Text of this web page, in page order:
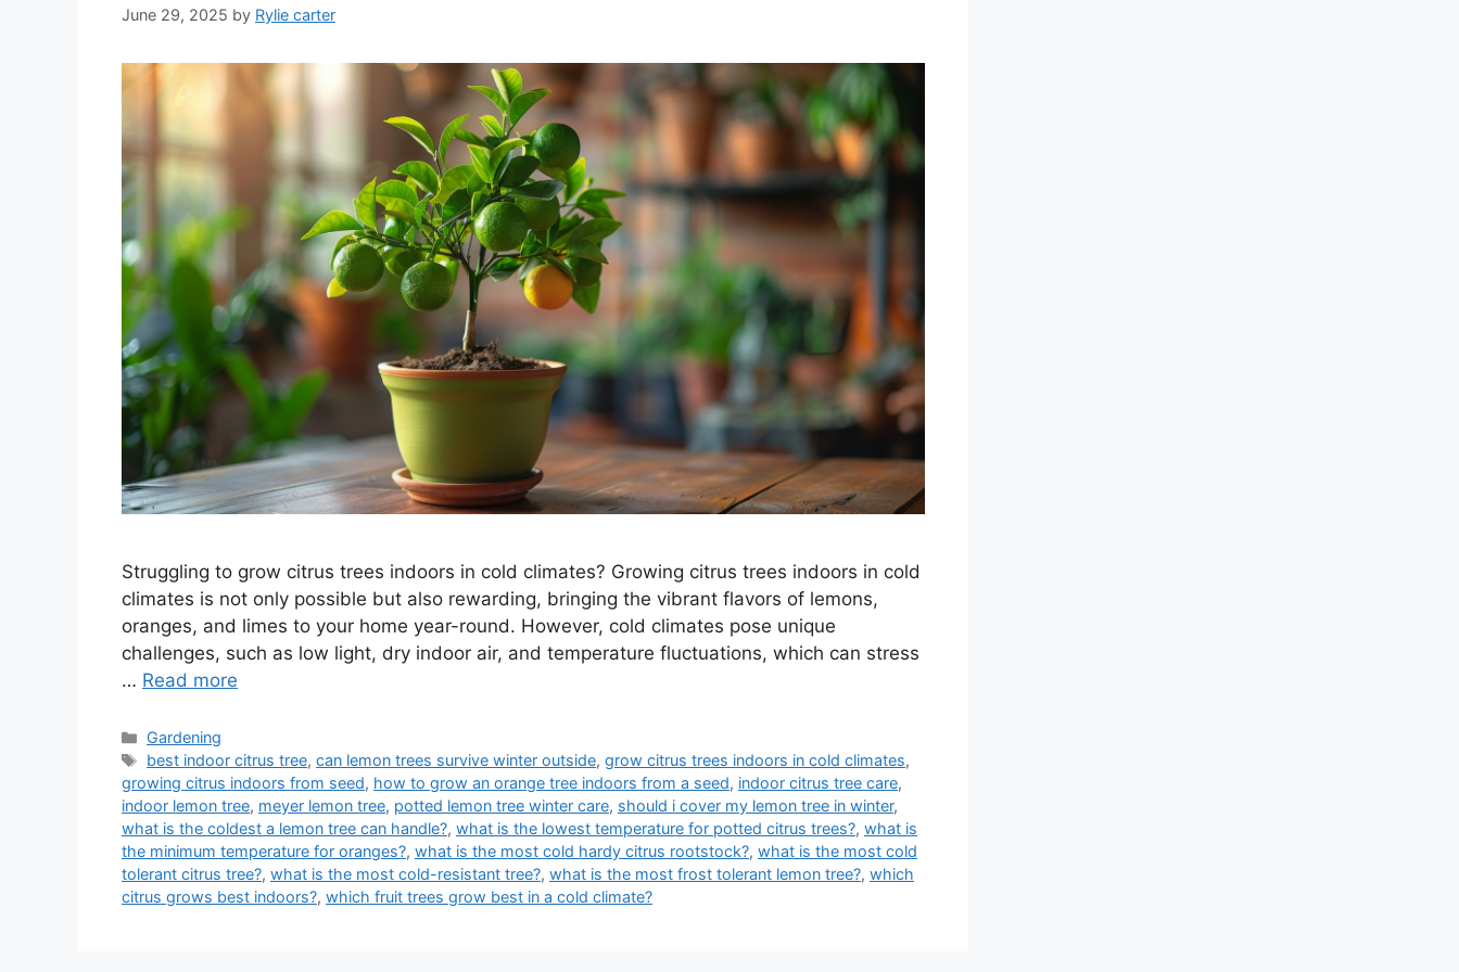
June 29, 2025 by Rylie carter
Struggling to grow citrus trees indoors in cold climates? Growing citrus trees indoors in cold
climates is not only possible but also rewarding, bringing the vibrant flavors of lemons,
oranges, and limes to your home year-round. However, cold climates pose unique
challenges, such as low light, dry indoor air, and temperature fluctuations, which can stress
… Read more
Categories
Gardening
Tags
best indoor citrus tree,can lemon trees survive winter outside,grow citrus trees indoors in cold climates,
growing citrus indoors from seed, how to grow an orange tree indoors from a seed, indoor citrus tree care,
indoor lemon tree, meyer lemon tree, potted lemon tree winter care, should i cover my lemon tree in winter,
what is the coldest a lemon tree can handle?, what is the lowest temperature for potted citrus trees?, what is
the minimum temperature for oranges?, what is the most cold hardy citrus rootstock?, what is the most cold
tolerant citrus tree?, what is the most cold-resistant tree?, what is the most frost tolerant lemon tree?, which
citrus grows best indoors?, which fruit trees grow best in a cold climate?